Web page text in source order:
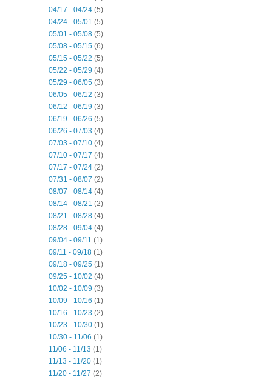
04/17 - 04/24 (5)
04/24 - 05/01 (5)
05/01 - 05/08 (5)
05/08 - 05/15 (6)
05/15 - 05/22 (5)
05/22 - 05/29 (4)
05/29 - 06/05 (3)
06/05 - 06/12 (3)
06/12 - 06/19 (3)
06/19 - 06/26 (5)
06/26 - 07/03 (4)
07/03 - 07/10 (4)
07/10 - 07/17 (4)
07/17 - 07/24 (2)
07/31 - 08/07 (2)
08/07 - 08/14 (4)
08/14 - 08/21 (2)
08/21 - 08/28 (4)
08/28 - 09/04 (4)
09/04 - 09/11 (1)
09/11 - 09/18 (1)
09/18 - 09/25 (1)
09/25 - 10/02 (4)
10/02 - 10/09 (3)
10/09 - 10/16 (1)
10/16 - 10/23 (2)
10/23 - 10/30 (1)
10/30 - 11/06 (1)
11/06 - 11/13 (1)
11/13 - 11/20 (1)
11/20 - 11/27 (2)